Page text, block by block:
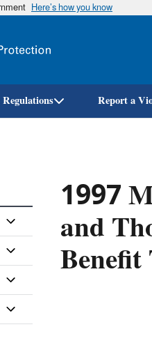
Here’s how you know
Report a
1997
and